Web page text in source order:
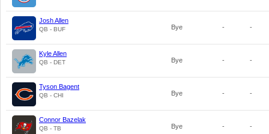
Josh Allen
QB - BUF Bye - -
Kyle Allen
QB - DET Bye - -
Tyson Bagent
QB - CHI Bye - -
Connor Bazelak
QB - TB Bye - -